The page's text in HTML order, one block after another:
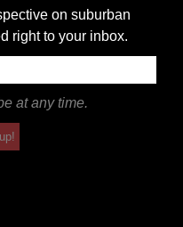
on suburban
right to your inbox.
at any time.